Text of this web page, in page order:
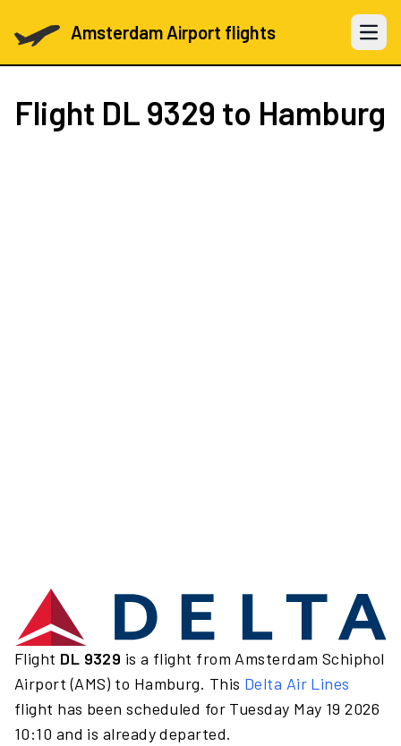
Amsterdam Airport flights Open
Flight DL 9329 to Hamburg
Flight DL 9329 is a flight from Amsterdam Schiphol
Airport (AMS) to Hamburg. This Delta Air Lines
flight has been scheduled for Tuesday May 19 2026
10:10 and is already departed.